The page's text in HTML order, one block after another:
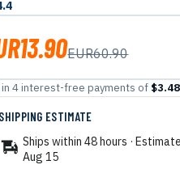
EUR60.90
in 4 interest-free payments of $3.48
SHIPPING ESTIMATE
Ships within 48 hours ·
Aug 15